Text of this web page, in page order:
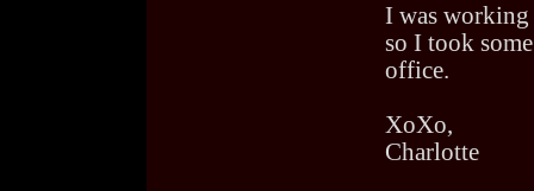
I was working
so I took
office.
XoXo,
Charlotte